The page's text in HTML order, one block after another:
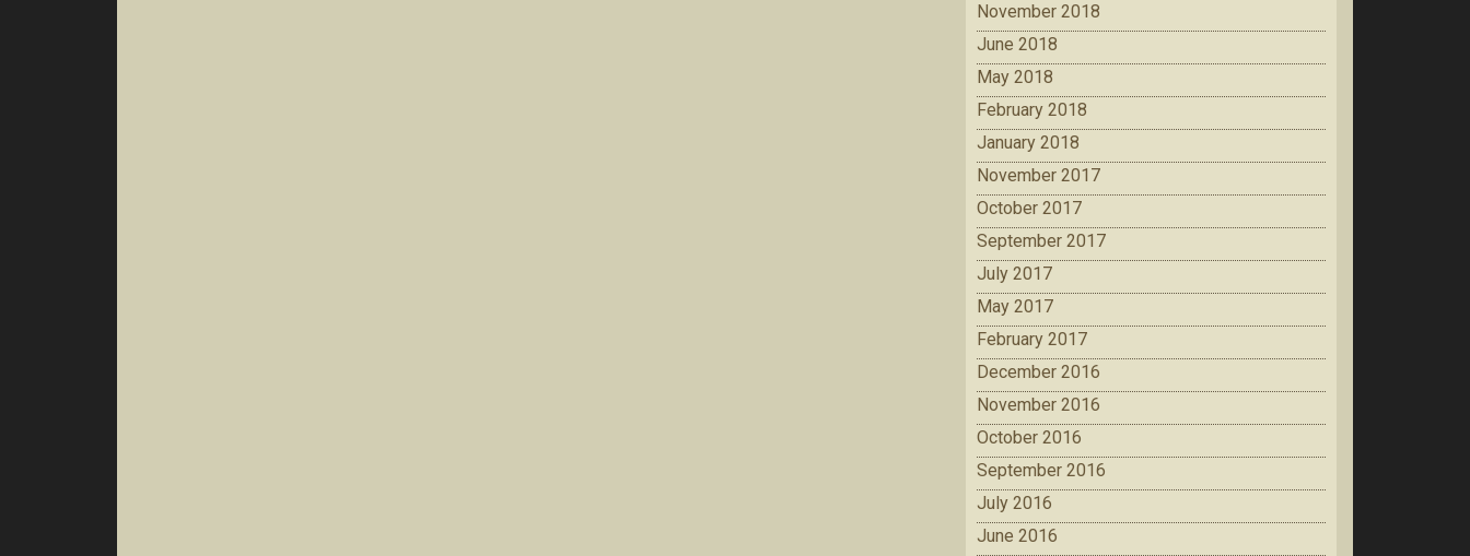
November 2018
June 2018
May 2018
February 2018
January 2018
November 2017
October 2017
September 2017
July 2017
May 2017
February 2017
December 2016
November 2016
October 2016
September 2016
July 2016
June 2016